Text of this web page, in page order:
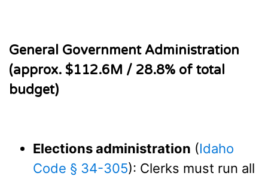
General Government Administration
(approx. $112.6M / 28.8% of total
budget)
Elections administration (Idaho
Code § 34-305): Clerks must run all